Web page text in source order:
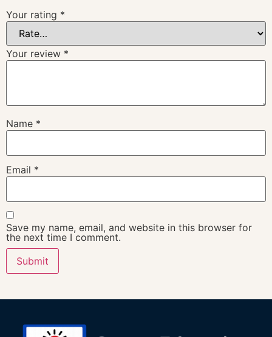
Your rating *
Your review *
Name *
Email *
Save my name, email, and website in this browser for
the next time I comment.